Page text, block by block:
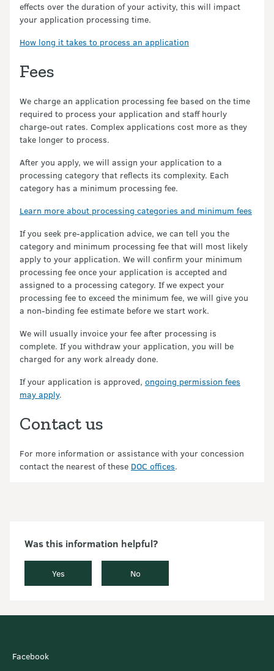
effects over the duration of your activity, this will impact
your application processing time.
How long it takes to process an application
Fees
We charge an application processing fee based on the time
required to process your application and staff hourly
charge-out rates. Complex applications cost more as they
take longer to process.
After you apply, we will assign your application to a
processing category that reflects its complexity. Each
category has a minimum processing fee.
Learn more about processing categories and minimum fees
If you seek pre-application advice, we can tell you the
category and minimum processing fee that will most likely
apply to your application. We will confirm your minimum
processing fee once your application is accepted and
assigned to a processing category. If we expect your
processing fee to exceed the minimum fee, we will give you
a non-binding fee estimate before we start work.
We will usually invoice your fee after processing is
complete. If you withdraw your application, you will be
charged for any work already done.
If your application is approved, ongoing permission fees
may apply.
Contact us
For more information or assistance with your concession
contact the nearest of these DOC offices.
Was this information helpful?
Yes No
Facebook